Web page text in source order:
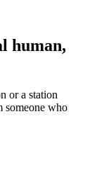
human,
or a station
someone who